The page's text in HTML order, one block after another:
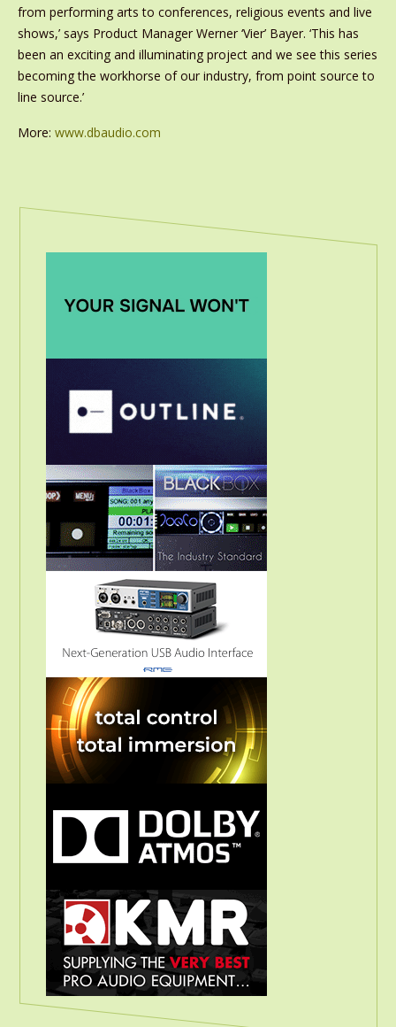
from performing arts to conferences, religious events and live
shows,’ says Product Manager Werner ‘Vier’ Bayer. ‘This has
been an exciting and illuminating project and we see this series
becoming the workhorse of our industry, from point source to
line source.’
More: www.dbaudio.com